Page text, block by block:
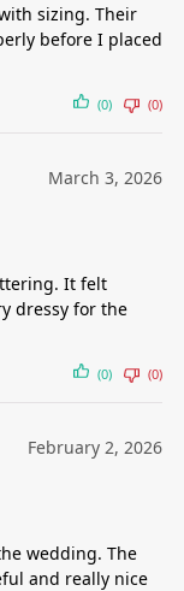
sizing. Their
before I placed
(0) (0)
March 3, 2026
It felt
dressy for the
(0) (0)
February 2, 2026
wedding. The
and really nice